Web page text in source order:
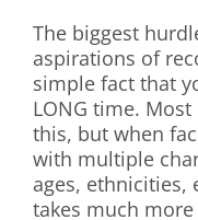
The biggest
aspirations of
simple fact that
LONG time.
this, but when
with multiple
ages, ethnicities,
takes much